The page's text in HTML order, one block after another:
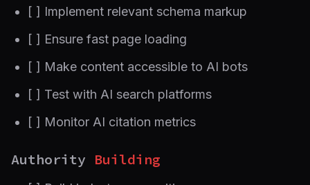
[ ] Implement relevant schema markup
[ ] Ensure fast page loading
[ ] Make content accessible to AI bots
[ ] Test with AI search platforms
[ ] Monitor AI citation metrics
Authority Building